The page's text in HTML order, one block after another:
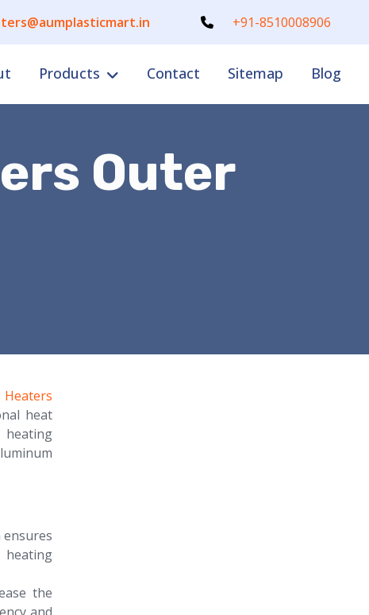
+91-8510008906
Products Contact Sitemap Blog
Outer
heat
heating
the